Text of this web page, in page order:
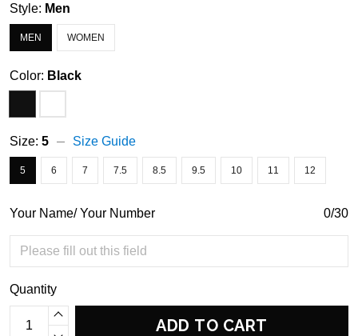
Style: Men
MEN WOMEN
Color: Black
Size: 5 Size Guide
5 6 7 7.5 8.5 9.5 10 11 12
Your Name/ Your Number 0/30
Quantity
ADD TO CART